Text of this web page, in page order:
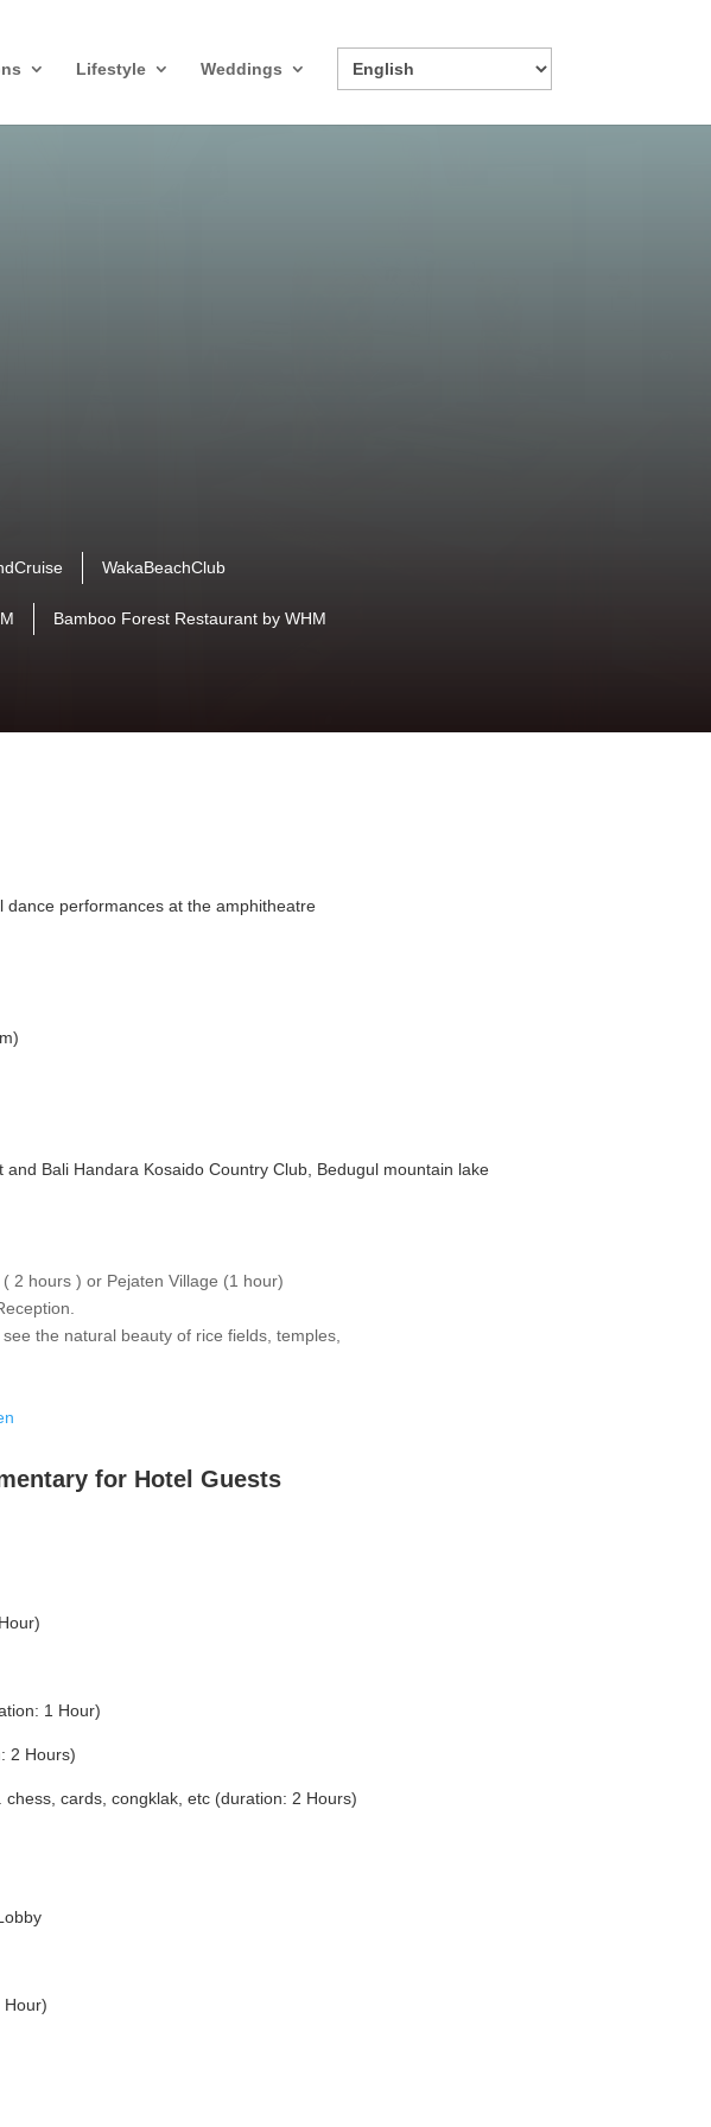
Lifestyle Weddings
WakaBeachClub
Bamboo Forest Restaurant by WHM
performances at the amphitheatre
Bali Handara Kosaido Country Club, Bedugul mountain lake
2 hours ) or Pejaten Village (1 hour)
the natural beauty of rice fields, temples,
for Hotel Guests
1 Hour)
2 Hours)
cards, congklak, etc (duration: 2 Hours)
Hour)